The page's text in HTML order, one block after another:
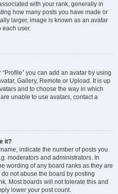
with your rank, generally in
how many posts you have made or
larger, image is known as an avatar
each user.
you can add an avatar by using
Gallery, Remote or Upload. It is up
and to choose the way in which
unable to use avatars, contact a
it?
indicate the number of posts you
moderators and administrators. In
wording of any board ranks as they are
not abuse the board by posting
Most boards will not tolerate this and
lower your post count.